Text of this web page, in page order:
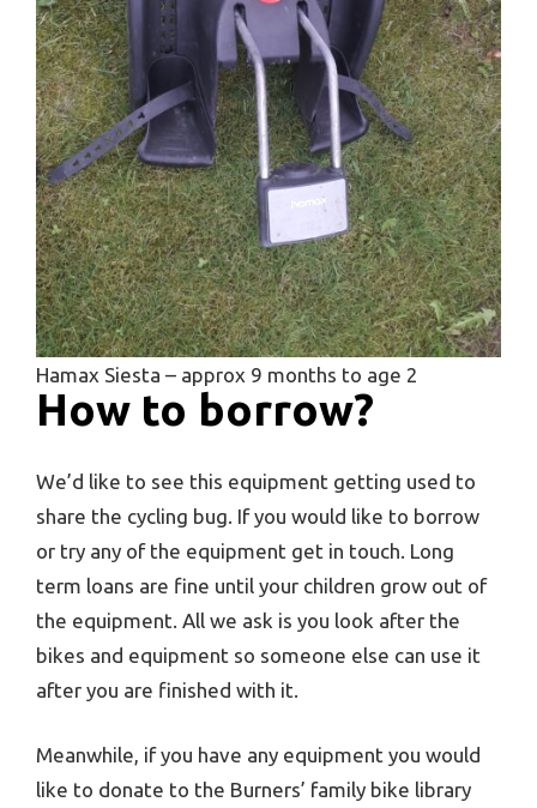
Hamax Siesta – approx 9 months to age 2
How to borrow?
We’d like to see this equipment getting used to
share the cycling bug. If you would like to borrow
or try any of the equipment get in touch. Long
term loans are fine until your children grow out of
the equipment. All we ask is you look after the
bikes and equipment so someone else can use it
after you are finished with it.
Meanwhile, if you have any equipment you would
like to donate to the Burners’ family bike library